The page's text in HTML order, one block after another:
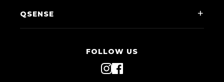
Accessories
Shipping & Returns
QSENSE
FOLLOW US